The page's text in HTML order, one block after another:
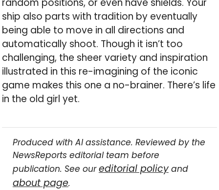
random positions, or even have shields. Your
ship also parts with tradition by eventually
being able to move in all directions and
automatically shoot. Though it isn’t too
challenging, the sheer variety and inspiration
illustrated in this re-imagining of the iconic
game makes this one a no-brainer. There’s life
in the old girl yet.
Produced with AI assistance. Reviewed by the
NewsReports editorial team before
publication. See oureditorial policyand
about page.